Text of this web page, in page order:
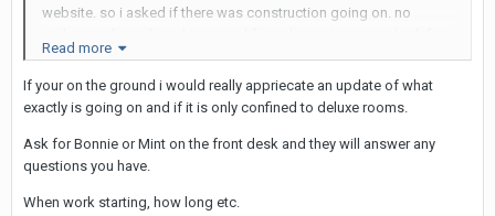
website. so i asked if there was construction going on. no
there was anyone else there i could speak with. i asked if there
was a manager. she said she was not there. eventually with no
responses, the lady just hung up. can anyone verify if they are
uncomfortably loud, and would not be interested.
Read more
If your on the ground i would really appriecate an update of what
exactly is going on and if it is only confined to deluxe rooms.
Ask for Bonnie or Mint on the front desk and they will answer any
questions you have.
When work starting, how long etc.